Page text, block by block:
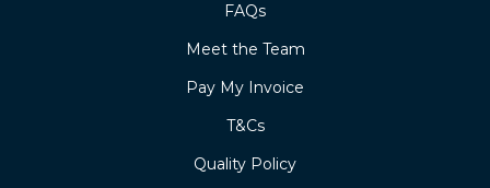
FAQs
Meet the Team
Pay My Invoice
T&Cs
Quality Policy